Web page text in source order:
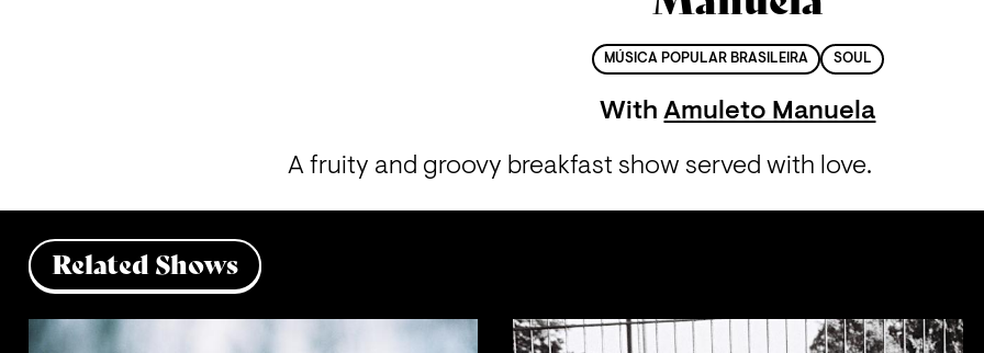
MÚSICA POPULAR BRASILEIRA SOUL
WithAmuleto Manuela
A fruity and groovy breakfast show served with love.
Related Shows